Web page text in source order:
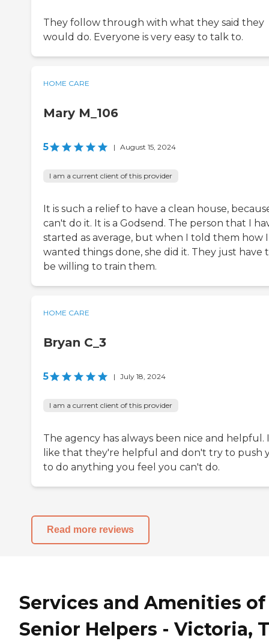
They follow through with what they said they
would do. Everyone is very easy to talk to.
HOME CARE
Mary M_106
5 | August 15, 2024
I am a current client of this provider
It is such a relief to have a clean house,
can't do it. It is a Godsend. The person that I
started as average, but when I told them how I
wanted things done, she did it. They just have
be willing to train them.
HOME CARE
Bryan C_3
5 | July 18, 2024
I am a current client of this provider
The agency has always been nice and helpful. I
like that they're helpful and don't try to push
to do anything you feel you can't do.
Read more reviews
Services and Amenities of
Senior Helpers - Victoria,